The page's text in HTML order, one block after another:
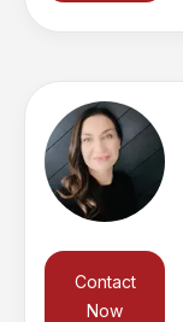
Contact
Now